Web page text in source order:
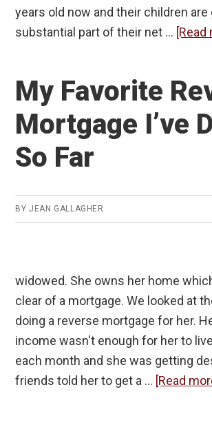
years old now and their children are
substantial part of their net … [Read
My Favorite
Mortgage I’ve
So Far
BYJEAN GALLAGHER
widowed. She owns her home
clear of a mortgage. We looked at
doing a reverse mortgage for her.
income wasn't enough for her to
each month and she was getting
friends told her to get a … [Read